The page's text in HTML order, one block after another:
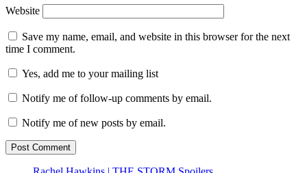
Website
Save my name, email, and website in this browser for the next
time I comment.
Yes, add me to your mailing list
Notify me of follow-up comments by email.
Notify me of new posts by email.